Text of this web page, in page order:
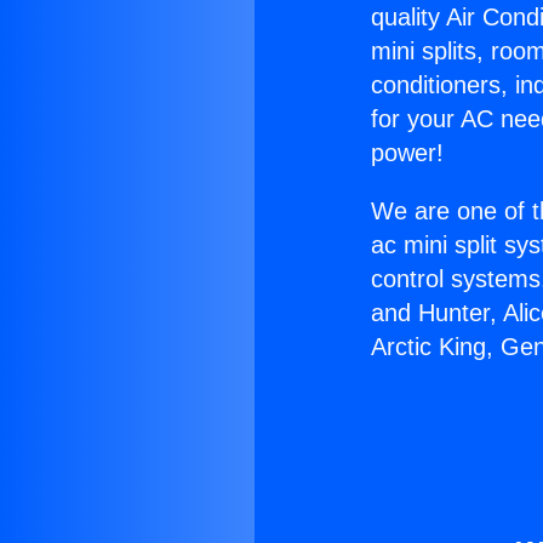
quality Air
mini splits,
conditioners,
for your AC
power!
We are one of
ac mini split
control
and Hunter,
Arctic King,